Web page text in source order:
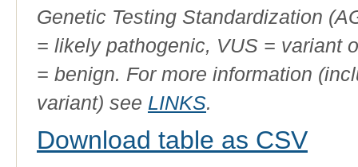
Genetic Testing Standardization
= likely pathogenic, VUS = variant
= benign. For more information
variant) see LINKS.
Download table as CSV